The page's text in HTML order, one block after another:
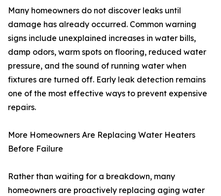
Many homeowners do not discover leaks until
damage has already occurred. Common warning
signs include unexplained increases in water bills,
damp odors, warm spots on flooring, reduced water
pressure, and the sound of running water when
fixtures are turned off. Early leak detection remains
one of the most effective ways to prevent expensive
repairs.
More Homeowners Are Replacing Water Heaters
Before Failure
Rather than waiting for a breakdown, many
homeowners are proactively replacing aging water